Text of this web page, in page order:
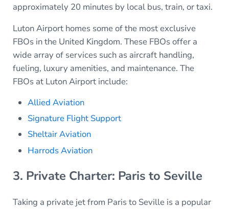
approximately 20 minutes by local bus, train, or taxi.
Luton Airport homes some of the most exclusive
FBOs in the United Kingdom. These FBOs offer a
wide array of services such as aircraft handling,
fueling, luxury amenities, and maintenance. The
FBOs at Luton Airport include:
Allied Aviation
Signature Flight Support
Sheltair Aviation
Harrods Aviation
3. Private Charter: Paris to Seville
Taking a private jet from Paris to Seville is a popular